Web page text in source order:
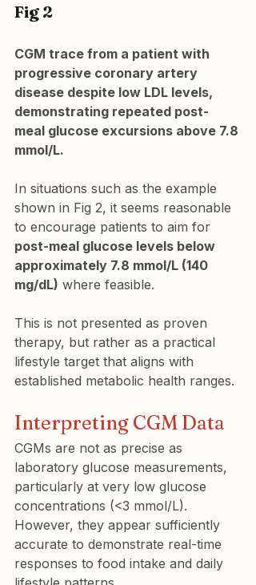
Fig 2
CGM trace from a patient with
progressive coronary artery
disease despite low LDL levels,
demonstrating repeated post-
meal glucose excursions above 7.8
mmol/L.
In situations such as the example
shown in Fig 2, it seems reasonable
to encourage patients to aim for
post-meal glucose levels below
approximately 7.8 mmol/L (140
mg/dL) where feasible.
This is not presented as proven
therapy, but rather as a practical
lifestyle target that aligns with
established metabolic health ranges.
Interpreting CGM Data
CGMs are not as precise as
laboratory glucose measurements,
particularly at very low glucose
concentrations (<3 mmol/L).
However, they appear sufficiently
accurate to demonstrate real-time
responses to food intake and daily